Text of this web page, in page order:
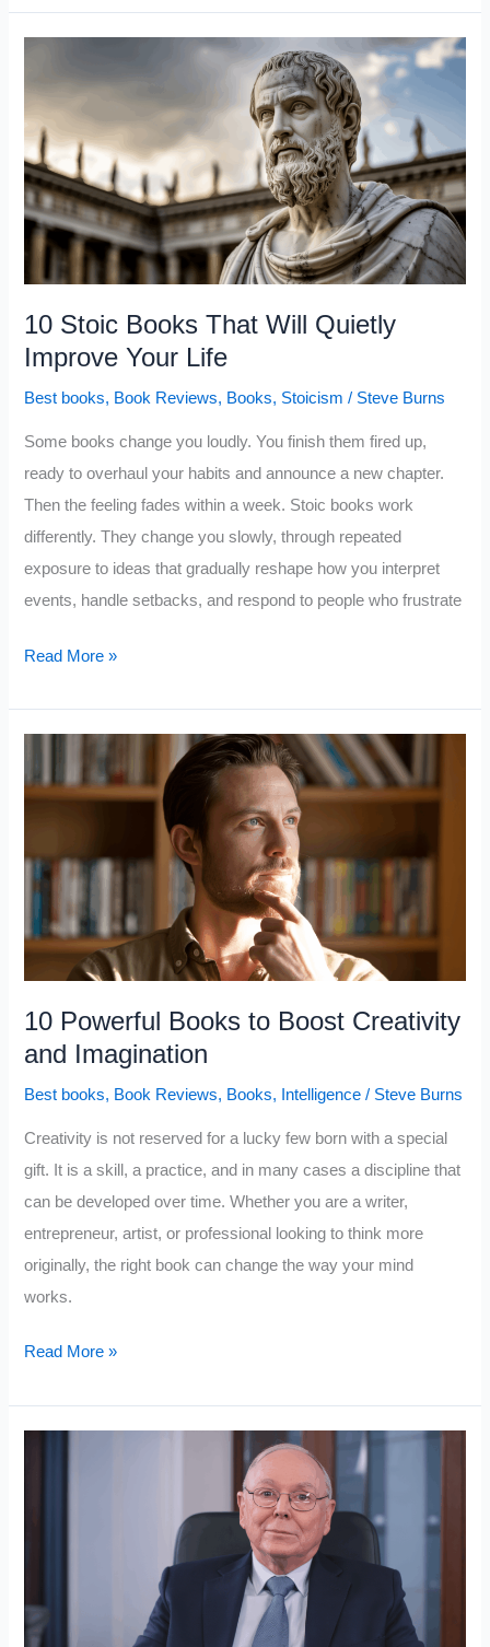
Unshakable
Self-
Confidence
10 Stoic Books That Will Quietly
Improve Your Life
Best books, Book Reviews, Books, Stoicism / Steve Burns
Some books change you loudly. You finish them fired up,
ready to overhaul your habits and announce a new chapter.
Then the feeling fades within a week. Stoic books work
differently. They change you slowly, through repeated
exposure to ideas that gradually reshape how you interpret
events, handle setbacks, and respond to people who frustrate
10
Will
Your
Life
Read More »
10 Powerful Books to Boost Creativity
and Imagination
Best books, Book Reviews, Books, Intelligence / Steve Burns
Creativity is not reserved for a lucky few born with a special
gift. It is a skill, a practice, and in many cases a discipline that
can be developed over time. Whether you are a writer,
entrepreneur, artist, or professional looking to think more
originally, the right book can change the way your mind
works.
10
Read More »